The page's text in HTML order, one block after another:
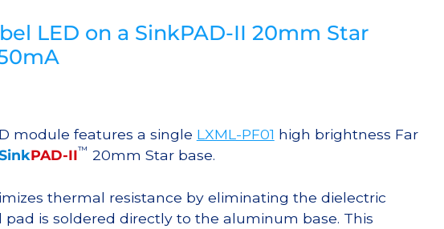
LED on a SinkPAD-II 20mm Star
module features a single LXML-PF01 high brightness Far
PAD-II™ 20mm Star base.
thermal resistance by eliminating the dielectric
is soldered directly to the aluminum base. This